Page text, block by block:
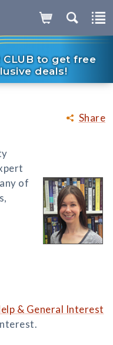
CLUB to get free
deals!
Share
of
& General Interest